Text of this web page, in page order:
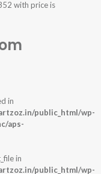
with price is
in
public_html/wp-
aps-
in
public_html/wp-